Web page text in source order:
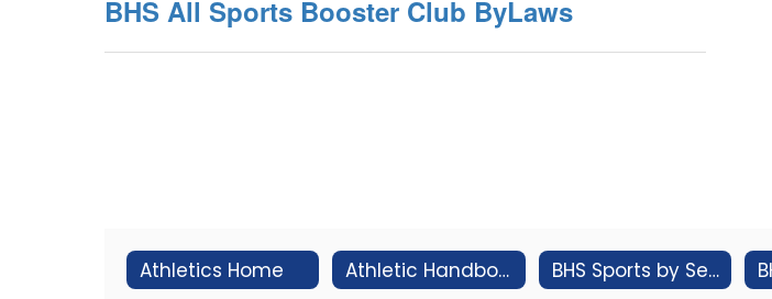
BHS All Sports Booster Club ByLaws
Athletics Home Athletic Handbook BHS Sports by Season